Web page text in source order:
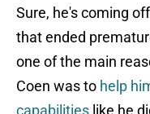
Sure, he's coming
that ended
one of the main
Coen was to help
capabilities like he